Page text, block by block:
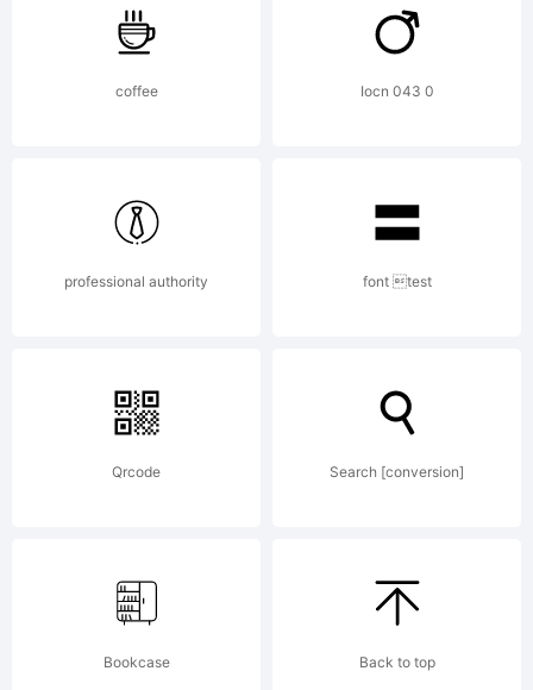
from
High-
coffee Iocn 043 0
professional authority font test
Qrcode Search [conversion]
Bookcase Back to top